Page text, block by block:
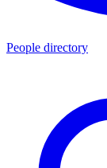
People directory